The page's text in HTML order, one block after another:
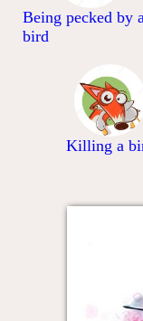
Being pecked by
bird
Killing a